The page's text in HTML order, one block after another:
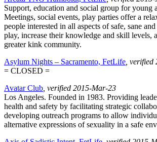
Support, education and social group for young
Meetings, social events, play parties offer a
people interested in all aspects of safe, sane
play, increase their knowledge and skill levels,
greater kink community.
Asylum Nights – Sacramento, FetLife ,
= CLOSED =
Avatar Club , verified 2015-Mar-23
Los Angeles. Founded in 1983. Providing
health and safety by facilitating strategic
developing outreach programs to allow
alternative expressions of sexuality in a safe